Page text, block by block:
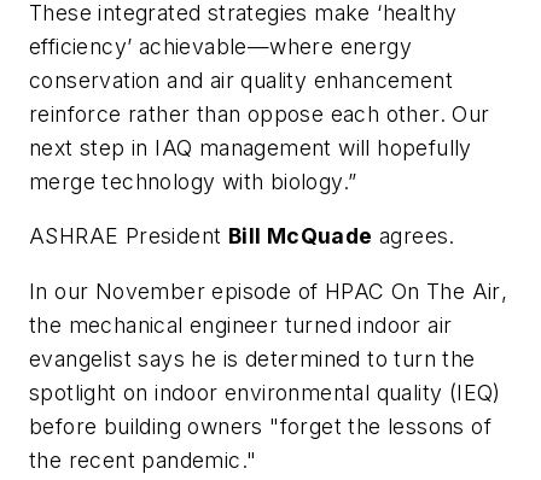
These integrated strategies make ‘healthy
efficiency’ achievable—where energy
conservation and air quality enhancement
reinforce rather than oppose each other. Our
next step in IAQ management will hopefully
merge technology with biology.”
ASHRAE President Bill McQuade agrees.
In our November episode of HPAC On The Air,
the mechanical engineer turned indoor air
evangelist says he is determined to turn the
spotlight on indoor environmental quality (IEQ)
before building owners "forget the lessons of
the recent pandemic."